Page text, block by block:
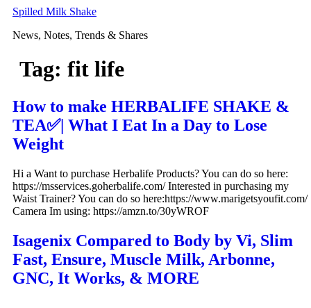
Skip
content
Spilled Milk Shake
News, Notes, Trends & Shares
Tag: fit life
How to make HERBALIFE SHAKE &
TEA✅| What I Eat In a Day to Lose
Weight
Hi a Want to purchase Herbalife Products? You can do so here:
https://msservices.goherbalife.com/ Interested in purchasing my
Waist Trainer? You can do so here:https://www.marigetsyoufit.com/
Camera Im using: https://amzn.to/30yWROF
Isagenix Compared to Body by Vi, Slim
Fast, Ensure, Muscle Milk, Arbonne,
GNC, It Works, & MORE